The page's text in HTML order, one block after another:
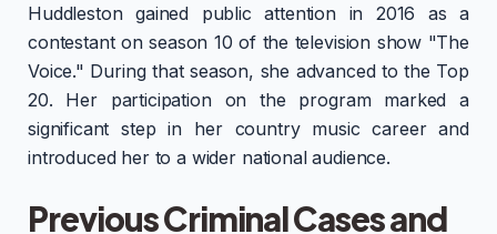
Huddleston gained public attention in 2016 as a
contestant on season 10 of the television show "The
Voice." During that season, she advanced to the Top
20. Her participation on the program marked a
significant step in her country music career and
introduced her to a wider national audience.
Previous Criminal Cases and